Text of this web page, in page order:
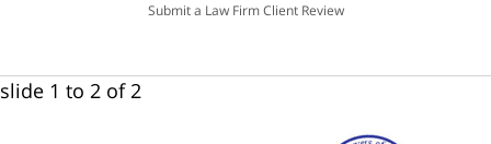
Submit a Law Firm Client Review
slide 1 to 2 of 2